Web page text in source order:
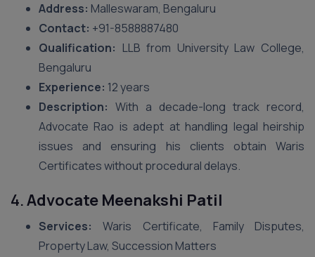
Address: Malleswaram, Bengaluru
Contact: +91-8588887480
Qualification: LLB from University Law College,
Bengaluru
Experience: 12 years
Description: With a decade-long track record,
Advocate Rao is adept at handling legal heirship
issues and ensuring his clients obtain Waris
Certificates without procedural delays.
4.Advocate Meenakshi Patil
Services: Waris Certificate, Family Disputes,
Property Law, Succession Matters